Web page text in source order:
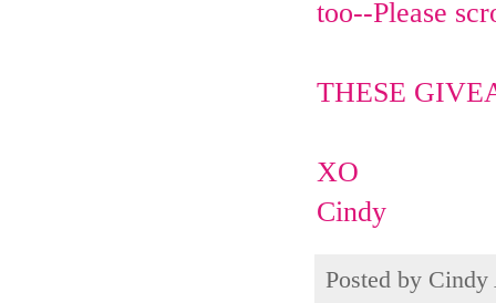
too--Please
THESE
XO
Cindy
Posted by Cindy